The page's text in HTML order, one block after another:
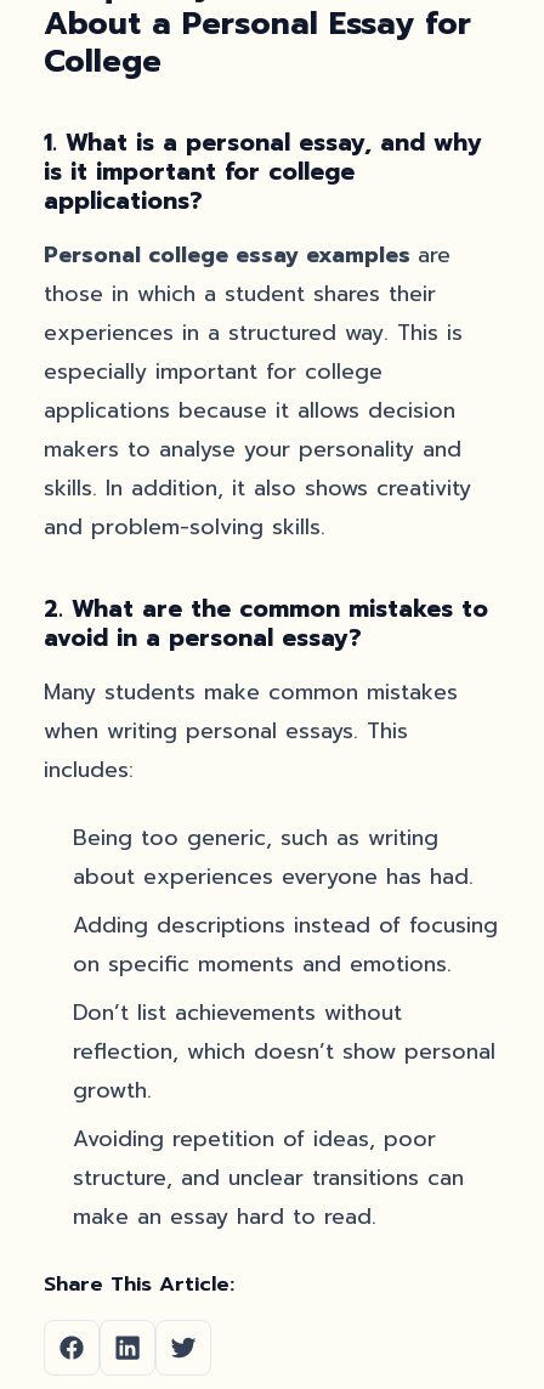
About a Personal Essay for
College
1. What is a personal essay, and why
is it important for college
applications?
Personal college essay examples are
those in which a student shares their
experiences in a structured way. This is
especially important for college
applications because it allows decision
makers to analyse your personality and
skills. In addition, it also shows creativity
and problem-solving skills.
2. What are the common mistakes to
avoid in a personal essay?
Many students make common mistakes
when writing personal essays. This
includes:
Being too generic, such as writing
about experiences everyone has had.
Adding descriptions instead of focusing
on specific moments and emotions.
Don’t list achievements without
reflection, which doesn’t show personal
growth.
Avoiding repetition of ideas, poor
structure, and unclear transitions can
make an essay hard to read.
Share This Article: